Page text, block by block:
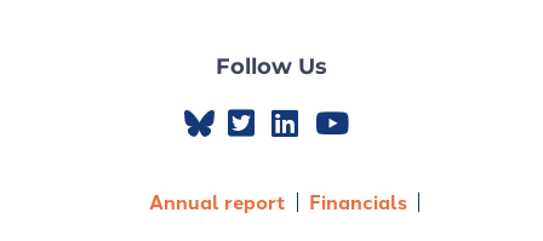
Follow Us
Annual report
Financials